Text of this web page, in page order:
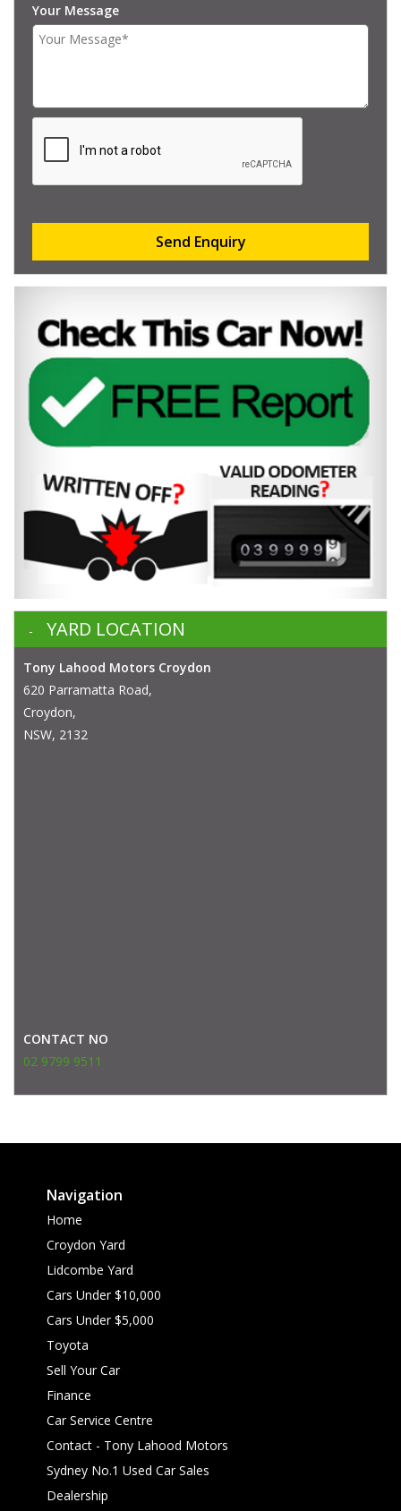
Your Message
Send Enquiry
YARD LOCATION
Tony Lahood Motors Croydon
620 Parramatta Road,
Croydon,
NSW, 2132
CONTACT NO
02 9799 9511
Navigation
Home
Croydon Yard
Lidcombe Yard
Cars Under $10,000
Cars Under $5,000
Toyota
Sell Your Car
Finance
Car Service Centre
Contact - Tony Lahood Motors
Sydney No.1 Used Car Sales
Dealership